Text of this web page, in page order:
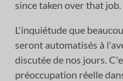
since taken over that job.
L'inquiétude que
seront automatisés à
discutée de nos jours.
préoccupation réelle